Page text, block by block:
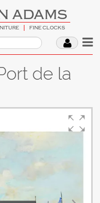
ADAMS
FINE CLOCKS
de la